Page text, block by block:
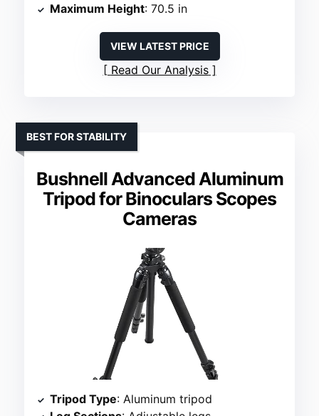
Maximum Height: 70.5 in
VIEW LATEST PRICE
Read Our Analysis
Bushnell Advanced Aluminum
Tripod for Binoculars Scopes
Cameras
BEST FOR STABILITY
Tripod Type: Aluminum tripod